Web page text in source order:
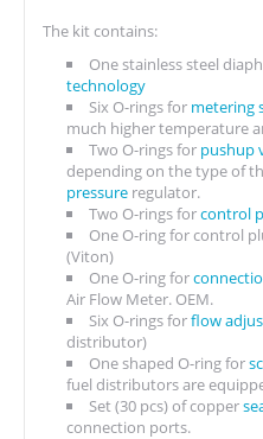
The kit contains:
One stainless steel
technology
Six O-rings for metering
much higher temperature
Two O-rings for pushup
depending on the type of
pressure regulator.
Two O-rings forcontrol
One O-ring for control
(Viton)
One O-ring for
Air Flow Meter. OEM.
Six O-rings forflow
distributor)
One shaped O-ring for
fuel distributors are
Set (30 pcs) of copper
connection ports.